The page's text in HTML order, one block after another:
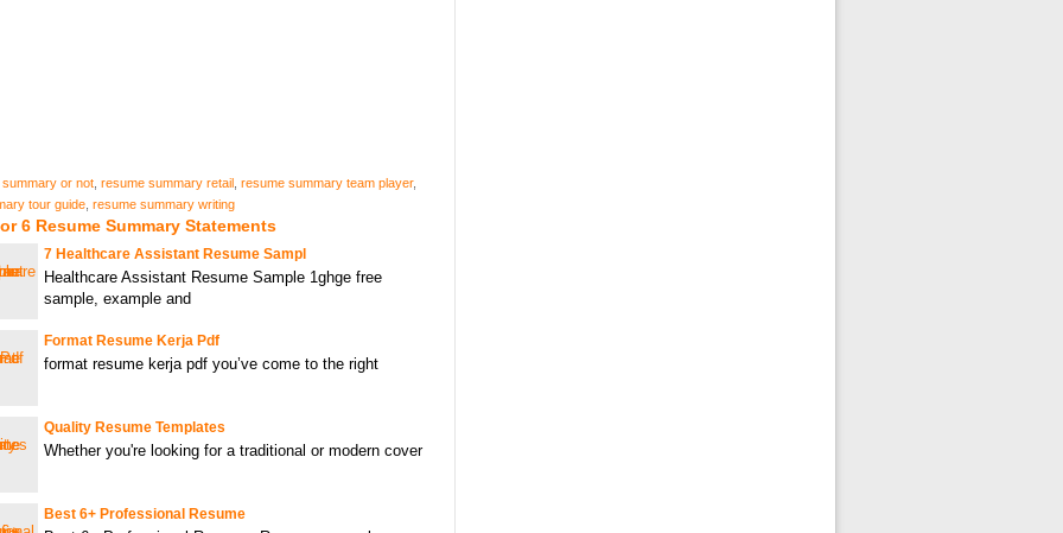
or not resume summary retail resume summary team player,
tour guide resume summary writing
6 Resume Summary Statements
7 Healthcare Assistant Resume Sampl
Healthcare Assistant Resume Sample 1ghge free
sample, example and
Format Resume Kerja Pdf
format resume kerja pdf you’ve come to the right
Quality Resume Templates
Whether you're looking for a traditional or modern cover
Best 6+ Professional Resume